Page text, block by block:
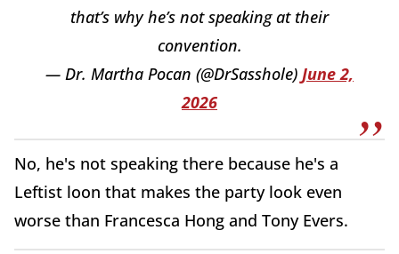
that’s why he’s not speaking at their
convention.
— Dr. Martha Pocan (@DrSasshole) June 2,
2026
No, he's not speaking there because he's a
Leftist loon that makes the party look even
worse than Francesca Hong and Tony Evers.